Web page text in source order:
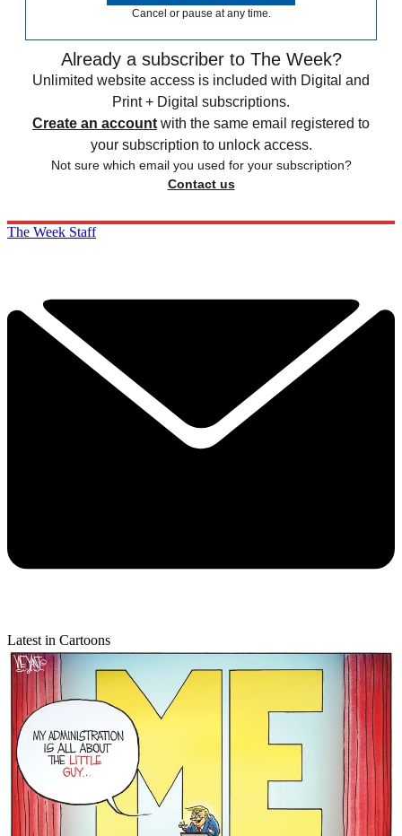
Cancel or pause at any time.
Already a subscriber to The Week?
Unlimited website access is included with Digital and
Print + Digital subscriptions.
Create an account with the same email registered to
your subscription to unlock access.
Not sure which email you used for your subscription?
Contact us
The Week Staff
Latest in Cartoons